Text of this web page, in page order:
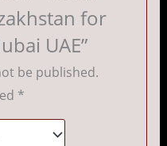
for
UAE”
be published.
*